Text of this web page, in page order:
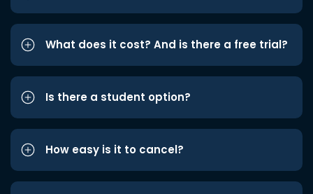
What does it cost? And is there a free trial?
Is there a student option?
How easy is it to cancel?